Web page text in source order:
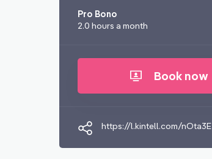
Pro Bono
2.0 hours a month
Book now
https://l.kintell.com/nOta3E